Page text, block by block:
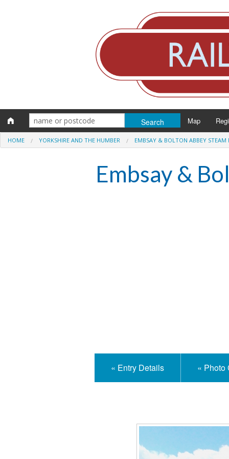
Map
HOME YORKSHIRE AND THE HUMBER EMBSAY & BOLTON ABBEY STEAM
Embsay &
« Entry Details « Photo